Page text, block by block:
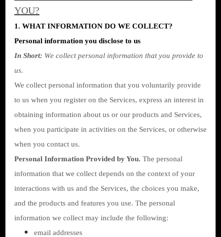
YOU?
1. WHAT INFORMATION DO WE COLLECT?
Personal information you disclose to us
In Short: We collect personal information that you provide to
us.
We collect personal information that you voluntarily provide
to us when you register on the Services, express an interest in
obtaining information about us or our products and Services,
when you participate in activities on the Services, or otherwise
when you contact us.
Personal Information Provided by You. The personal
information that we collect depends on the context of your
interactions with us and the Services, the choices you make,
and the products and features you use. The personal
information we collect may include the following:
email addresses